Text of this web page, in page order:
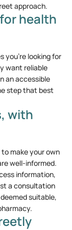
approach.
health
you’re looking for
want reliable
an accessible
step that best
with
make your own
well-informed.
information,
a consultation
suitable,